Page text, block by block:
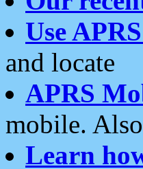
Use
and locate
APRS
mobile.
Learn